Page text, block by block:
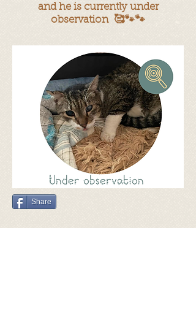
and he is currently under
observation 🥰🐾🐾
Share